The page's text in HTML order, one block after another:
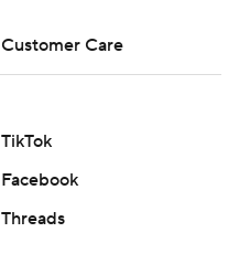
Customer Care
TikTok
Facebook
Threads